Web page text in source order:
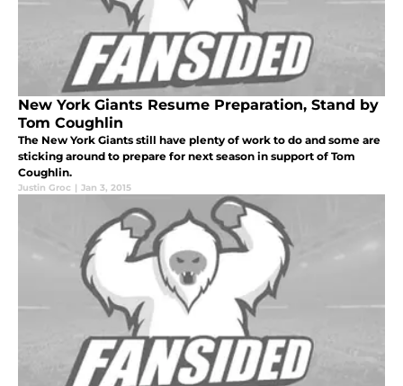
New York Giants Resume Preparation, Stand by
Tom Coughlin
The New York Giants still have plenty of work to do and some are
sticking around to prepare for next season in support of Tom
Coughlin.
Justin Groc | Jan 3, 2015